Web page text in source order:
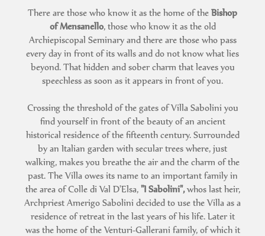
There are those who know it as the home of the Bishop
of Mensanello, those who know it as the old
Archiepiscopal Seminary and there are those who pass
every day in front of its walls and do not know what lies
beyond. That hidden and sober charm that leaves you
speechless as soon as it appears in front of you.
Crossing the threshold of the gates of Villa Sabolini you
find yourself in front of the beauty of an ancient
historical residence of the fifteenth century. Surrounded
by an Italian garden with secular trees where, just
walking, makes you breathe the air and the charm of the
past. The Villa owes its name to an important family in
the area of Colle di Val D'Elsa, "I Sabolini",whos last heir,
Archpriest Amerigo Sabolini decided to use the Villa as a
residence of retreat in the last years of his life. Later it
was the home of the Venturi-Gallerani family, of which it